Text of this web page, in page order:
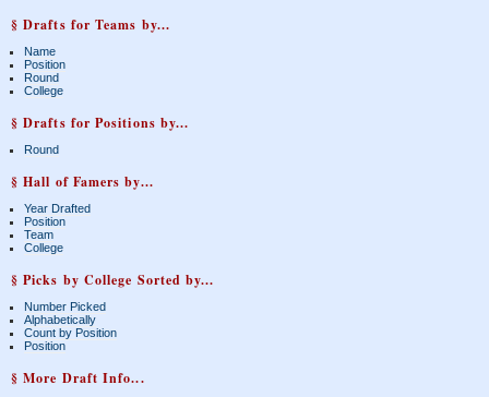
§ Drafts for Teams by...
Name
Position
Round
College
§ Drafts for Positions by...
Round
§ Hall of Famers by...
Year Drafted
Position
Team
College
§ Picks by College Sorted by...
Number Picked
Alphabetically
Count by Position
Position
§ More Draft Info...